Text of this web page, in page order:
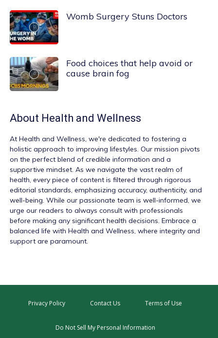
Womb Surgery Stuns Doctors
Food choices that help avoid or
cause brain fog
About Health and Wellness
At Health and Wellness , we're dedicated to fostering a
holistic approach to improving lifestyles. Our mission pivots
on the perfect blend of credible information and a
supportive mindset. As we navigate the vast realm of
health, every piece of content is filtered through rigorous
editorial standards, emphasizing accuracy, authenticity, and
well-being. While our passionate team is well-informed, we
urge our readers to always consult with professionals
before making any significant health decisions. Embrace a
balanced life with Health and Wellness, where integrity and
support are paramount.
Privacy Policy Contact Us Terms of Use
Do Not Sell My Personal Information